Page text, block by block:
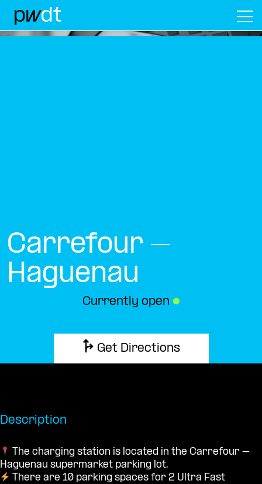
Carrefour –
Haguenau
Currently open ●
Get Directions
Description
The charging station is located in the Carrefour –
Haguenau supermarket parking lot.
There are 10 parking spaces for 2 Ultra Fast